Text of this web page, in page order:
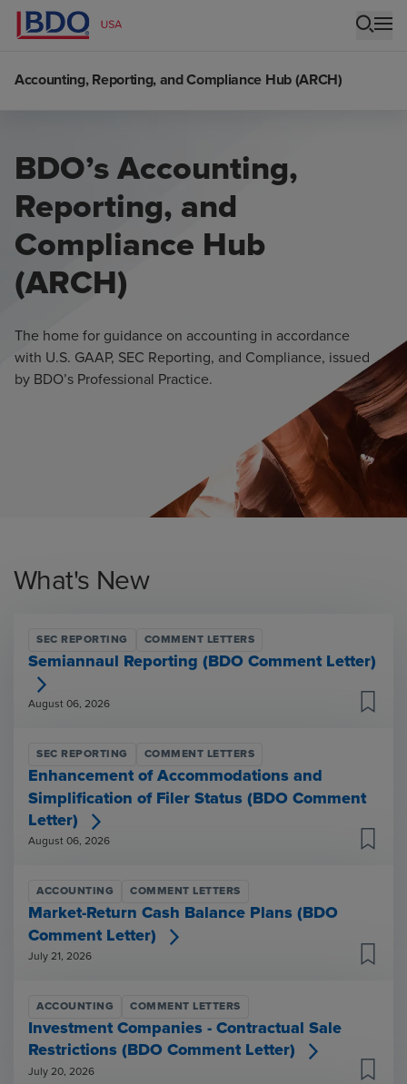
Accounting, Reporting, and Compliance Hub (ARCH)
BDO’s Accounting,
Reporting, and
Compliance Hub
(ARCH)
The home for guidance on accounting in accordance
with U.S. GAAP, SEC Reporting, and Compliance, issued
by BDO’s Professional Practice.
What's New
SEC REPORTING COMMENT LETTERS
Semiannaul Reporting (BDO Comment Letter)
August 06, 2026
SEC REPORTING COMMENT LETTERS
Enhancement of Accommodations and
Simplification of Filer Status (BDO Comment
Letter)
August 06, 2026
ACCOUNTING COMMENT LETTERS
Market-Return Cash Balance Plans (BDO
Comment Letter)
July 21, 2026
ACCOUNTING COMMENT LETTERS
Investment Companies - Contractual Sale
Restrictions (BDO Comment Letter)
July 20, 2026